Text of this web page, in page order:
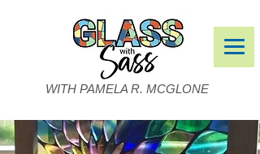
WITH PAMELA R. MCGLONE